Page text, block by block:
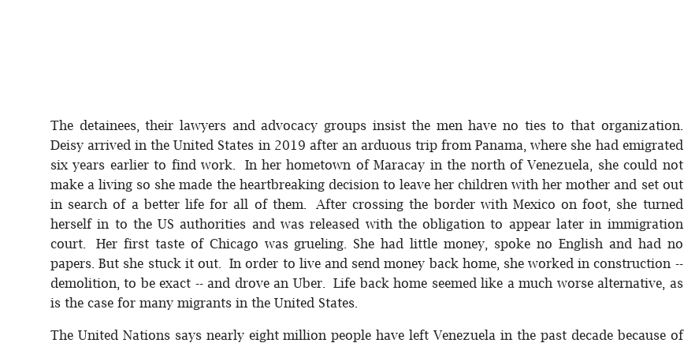
The detainees, their lawyers and advocacy groups insist the men have no ties to that organization.
Deisy arrived in the United States in 2019 after an arduous trip from Panama, where she had emigrated
six years earlier to find work. In her hometown of Maracay in the north of Venezuela, she could not
make a living so she made the heartbreaking decision to leave her children with her mother and set out
in search of a better life for all of them. After crossing the border with Mexico on foot, she turned
herself in to the US authorities and was released with the obligation to appear later in immigration
court. Her first taste of Chicago was grueling. She had little money, spoke no English and had no
papers. But she stuck it out. In order to live and send money back home, she worked in construction --
demolition, to be exact -- and drove an Uber. Life back home seemed like a much worse alternative, as
is the case for many migrants in the United States.
The United Nations says nearly eight million people have left Venezuela in the past decade because of